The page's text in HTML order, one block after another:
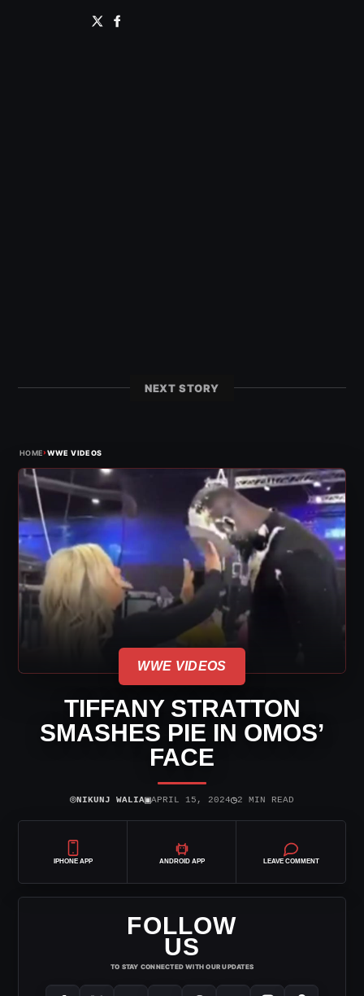
NEXT STORY
HOME›WWE VIDEOS
WWE VIDEOS
TIFFANY STRATTON
SMASHES PIE IN OMOS’
FACE
⌾NIKUNJ WALIA▣APRIL 15, 2024◷2 MIN READ
IPHONE APP ANDROID APP LEAVE COMMENT
FOLLOW
US
TO STAY CONNECTED WITH OUR UPDATES